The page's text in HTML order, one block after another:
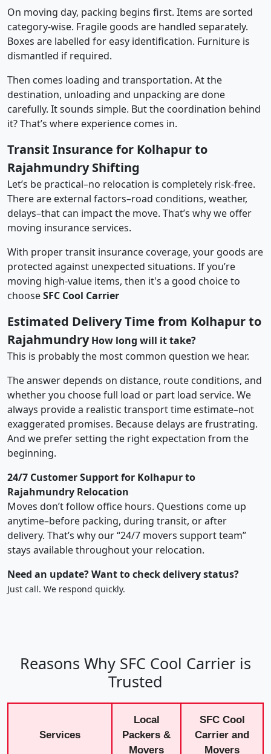
On moving day, packing begins first. Items are sorted
category-wise. Fragile goods are handled separately.
Boxes are labelled for easy identification. Furniture is
dismantled if required.
Then comes loading and transportation. At the
destination, unloading and unpacking are done
carefully. It sounds simple. But the coordination behind
it? That’s where experience comes in.
Transit Insurance for Kolhapur to
Rajahmundry Shifting
Let’s be practical–no relocation is completely risk-free.
There are external factors–road conditions, weather,
delays–that can impact the move. That’s why we offer
moving insurance services.
With proper transit insurance coverage, your goods are
protected against unexpected situations. If you’re
moving high-value items, then it's a good choice to
chooseSFC Cool Carrier
Estimated Delivery Time from Kolhapur to
Rajahmundry How long will it take?
This is probably the most common question we hear.
The answer depends on distance, route conditions, and
whether you choose full load or part load service. We
always provide a realistic transport time estimate–not
exaggerated promises. Because delays are frustrating.
And we prefer setting the right expectation from the
beginning.
24/7 Customer Support for Kolhapur to
Rajahmundry Relocation
Moves don’t follow office hours. Questions come up
anytime–before packing, during transit, or after
delivery. That’s why our “24/7 movers support team”
stays available throughout your relocation.
Need an update? Want to check delivery status?
Just call. We respond quickly.
Reasons Why SFC Cool Carrier is
Trusted
Services
Local
Packers &
Movers
SFC Cool
Carrier and
Movers